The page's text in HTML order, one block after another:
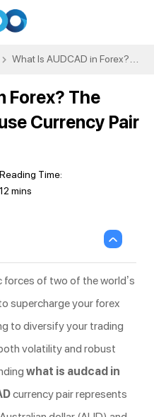
What Is AUDCAD in Forex?
Forex? The
Currency Pair
forces of two of the world’s
supercharge your forex
to diversify your trading
volatility and robust
what is audcad in
currency pair represents